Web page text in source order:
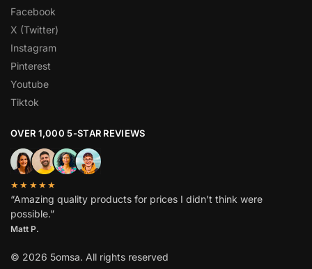
Facebook
X (Twitter)
Instagram
Pinterest
Youtube
Tiktok
OVER 1,000 5-STAR REVIEWS
★★★★★
“Amazing quality products for prices I didn’t think were
possible.”
Matt P.
© 2026 5omsa. All rights reserved